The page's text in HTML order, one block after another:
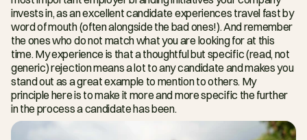
invests in, as an excellent candidate experiences travel fast by
word of mouth (often alongside the bad ones!). And remember
the ones who do not match what you are looking for at this
time. My experience is that a thoughtful but specific (read, not
generic) rejection means a lot to any candidate and makes you
stand out as a great example to mention to others. My
principle here is to make it more and more specific the further
in the process a candidate has been.